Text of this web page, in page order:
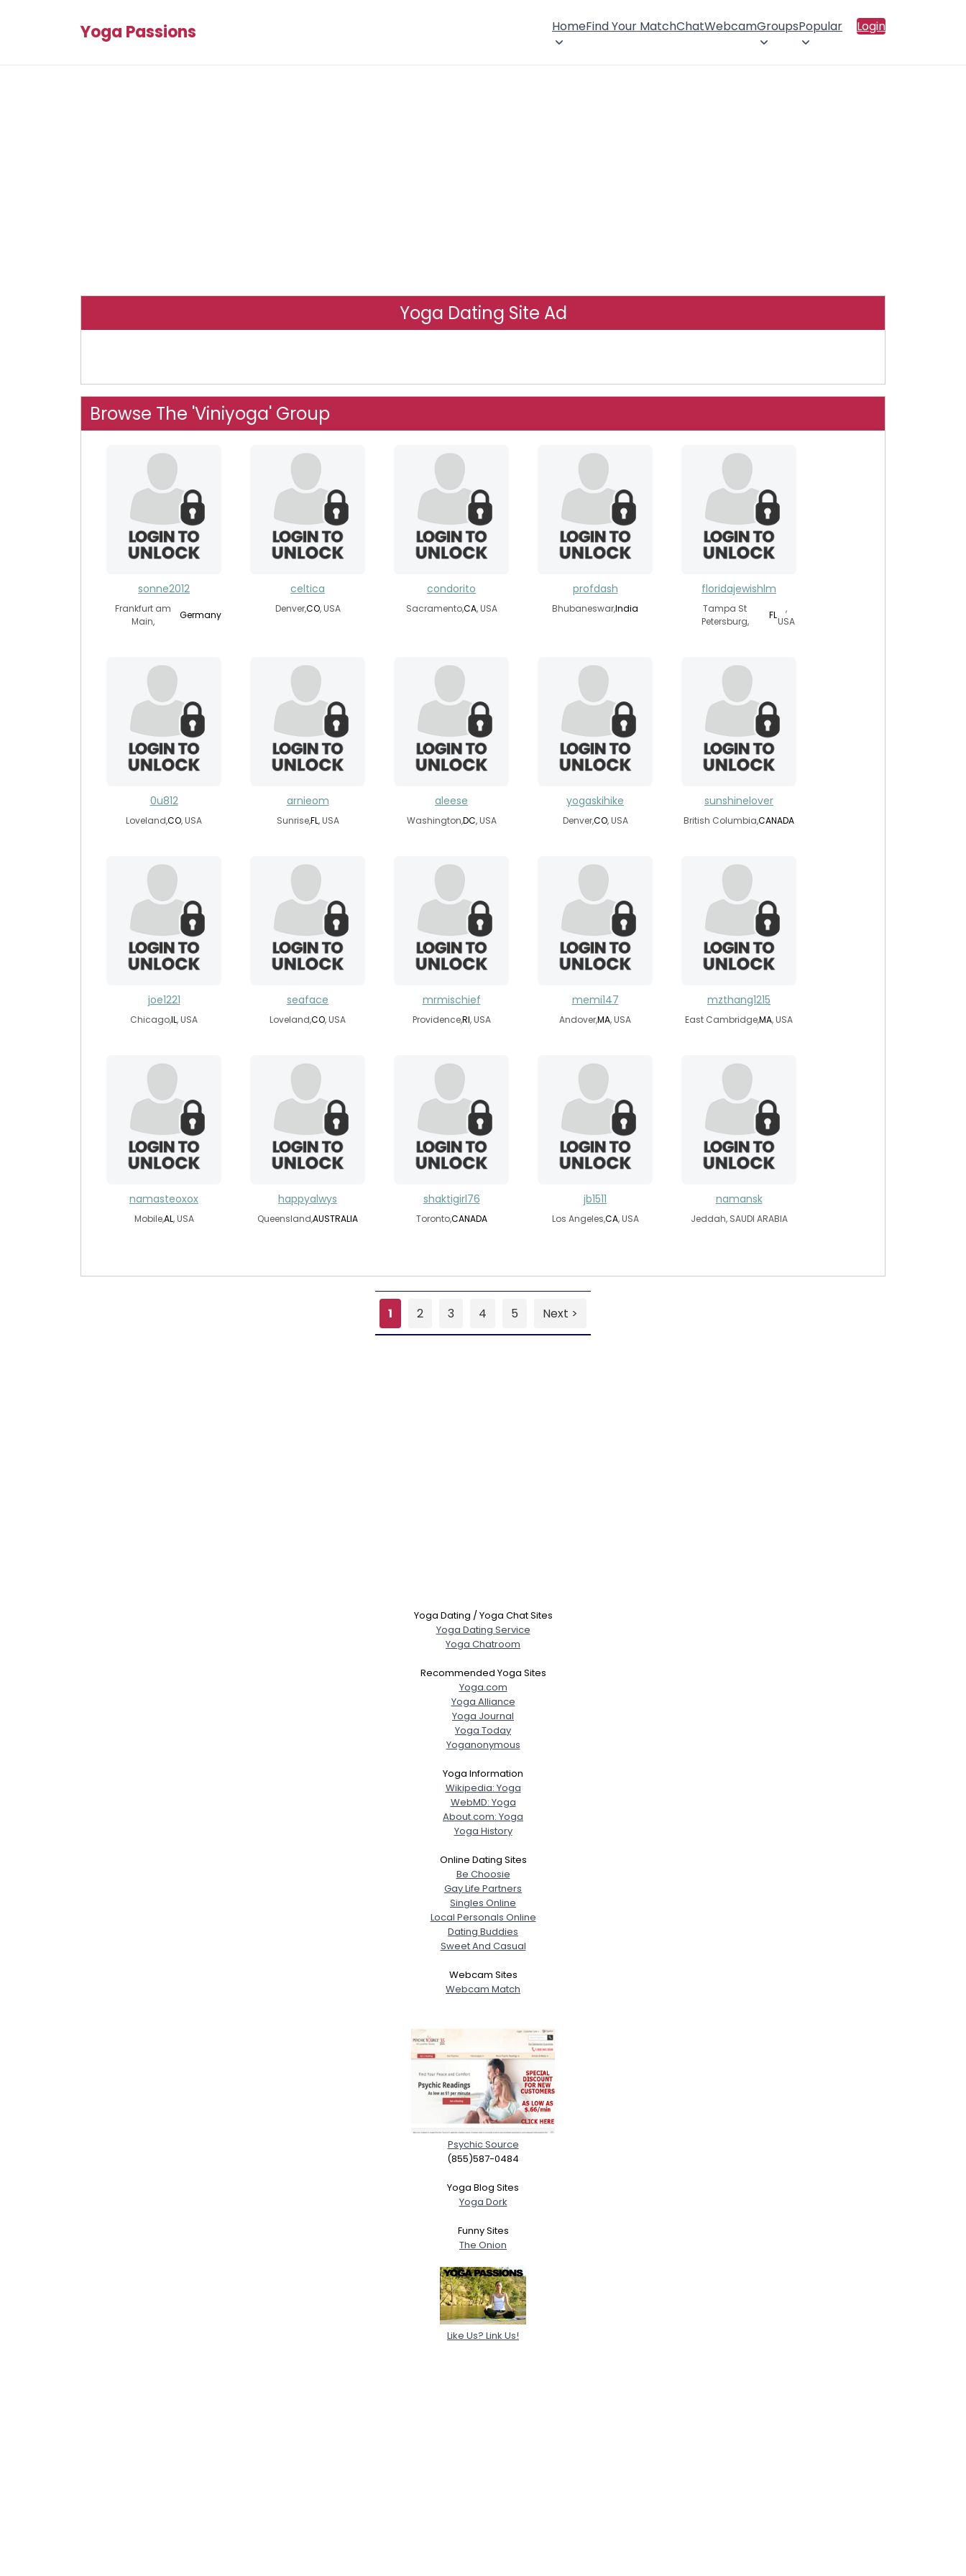
Yoga Passions HomeFind Your MatchChatWebcamGroupsPopular Login
Yoga Dating Site Ad
Browse The 'Viniyoga' Group
sonne2012
Frankfurt am
Main,
Germany
celtica
Denver,CO, USA
condorito
Sacramento,CA, USA
profdash
Bhubaneswar,India
floridajewishlm
Tampa St
Petersburg,
FL
,
USA
0u812
Loveland,CO, USA
arnieom
Sunrise,FL, USA
aleese
Washington,DC, USA
yogaskihike
Denver,CO, USA
sunshinelover
British Columbia,CANADA
joe1221
Chicago,IL, USA
seaface
Loveland,CO, USA
mrmischief
Providence,RI, USA
memi147
Andover,MA, USA
mzthang1215
East Cambridge,MA, USA
namasteoxox
Mobile,AL, USA
happyalwys
Queensland,AUSTRALIA
shaktigirl76
Toronto,CANADA
jb1511
Los Angeles,CA, USA
namansk
Jeddah, SAUDI ARABIA
1 2 3 4 5 Next >
Yoga Dating / Yoga Chat Sites
Yoga Dating Service
Yoga Chatroom
Recommended Yoga Sites
Yoga.com
Yoga Alliance
Yoga Journal
Yoga Today
Yoganonymous
Yoga Information
Wikipedia: Yoga
WebMD: Yoga
About.com: Yoga
Yoga History
Online Dating Sites
Be Choosie
Gay Life Partners
Singles Online
Local Personals Online
Dating Buddies
Sweet And Casual
Webcam Sites
Webcam Match
Psychic Source
(855)587-0484
Yoga Blog Sites
Yoga Dork
Funny Sites
The Onion
Like Us? Link Us!